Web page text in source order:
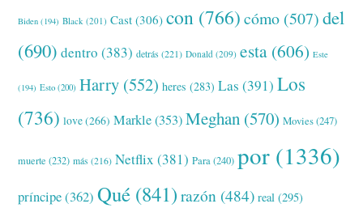
Biden (194) Black (201) Cast (306) con (766) cómo (507) del
(690) dentro (383) detrás (221) Donald (209) esta (606) Este
(194) Esto (200) Harry (552) heres (283) Las (391) Los
(736) love(266) Markle(353) Meghan (570) Movies(247)
muerte (232) más (216) Netflix (381) Para(240) por (1336)
príncipe(362) Qué (841) razón (484) real (295)